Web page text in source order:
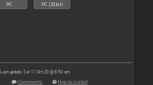
PC PC (32bit)
Last update: Sat 17 Oct 20 @ 8:50 am
Comments How to install